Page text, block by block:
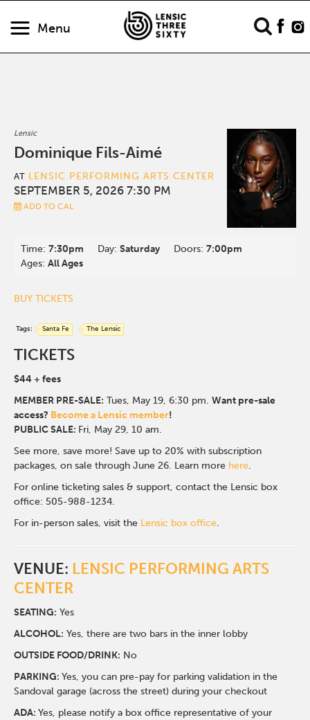
Menu
Lensic
Dominique Fils-Aimé
AT LENSIC PERFORMING ARTS CENTER
SEPTEMBER 5, 2026 7:30 PM
ADD TO CAL
Time:7:30pm Day:Saturday Doors:7:00pm
Ages:All Ages
BUY TICKETS
Tags: Santa Fe The Lensic
TICKETS
$44 + fees
MEMBER PRE-SALE: Tues, May 19, 6:30 pm. Want pre-sale
access? Become a Lensic member!
PUBLIC SALE: Fri, May 29, 10 am.
See more, save more! Save up to 20% with subscription
packages, on sale through June 26. Learn more here.
For online ticketing sales & support, contact the Lensic box
office: 505-988-1234.
For in-person sales, visit the Lensic box office.
VENUE: LENSIC PERFORMING ARTS
CENTER
SEATING: Yes
ALCOHOL: Yes, there are two bars in the inner lobby
OUTSIDE FOOD/DRINK: No
PARKING:Yes, you can pre-pay for parking validation in the
Sandoval garage (across the street) during your checkout
ADA:Yes, please notify a box office representative of your